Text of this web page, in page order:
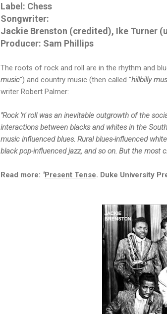
Label: Chess
Songwriter:
Jackie Brenston (credited), Ike Turner
Producer: Sam Phillips
The roots of rock and roll are in the rhythm and
music") and country music (then called "hillbilly
writer Robert Palmer:
"Rock 'n' roll was an inevitable outgrowth of the
interactions between blacks and whites in the
music influenced blues. Rural blues-influenced
black pop-influenced jazz, and so on. But the
Read more: "Present Tense. Duke University